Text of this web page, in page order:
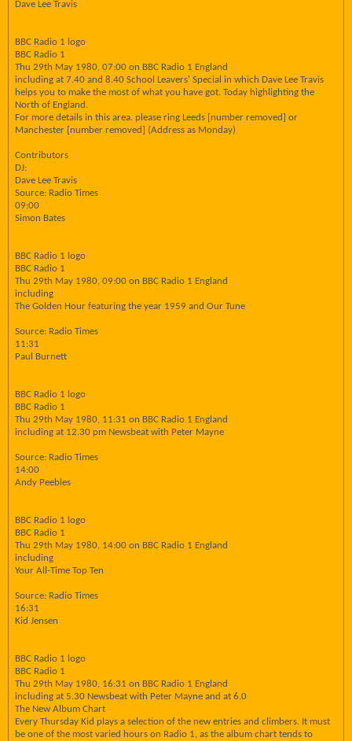
Dave Lee Travis
BBC Radio 1 logo
BBC Radio 1
Thu 29th May 1980, 07:00 on BBC Radio 1 England
including at 7.40 and 8.40 School Leavers' Special in which Dave Lee Travis
helps you to make the most of what you have got. Today highlighting the
North of England.
For more details in this area. please ring Leeds [number removed] or
Manchester [number removed] (Address as Monday)
Contributors
DJ:
Dave Lee Travis
Source: Radio Times
09:00
Simon Bates
BBC Radio 1 logo
BBC Radio 1
Thu 29th May 1980, 09:00 on BBC Radio 1 England
including
The Golden Hour featuring the year 1959 and Our Tune
Source: Radio Times
11:31
Paul Burnett
BBC Radio 1 logo
BBC Radio 1
Thu 29th May 1980, 11:31 on BBC Radio 1 England
including at 12.30 pm Newsbeat with Peter Mayne
Source: Radio Times
14:00
Andy Peebles
BBC Radio 1 logo
BBC Radio 1
Thu 29th May 1980, 14:00 on BBC Radio 1 England
including
Your All-Time Top Ten
Source: Radio Times
16:31
Kid Jensen
BBC Radio 1 logo
BBC Radio 1
Thu 29th May 1980, 16:31 on BBC Radio 1 England
including at 5.30 Newsbeat with Peter Mayne and at 6.0
The New Album Chart
Every Thursday Kid plays a selection of the new entries and climbers. It must
be one of the most varied hours on Radio 1, as the album chart tends to